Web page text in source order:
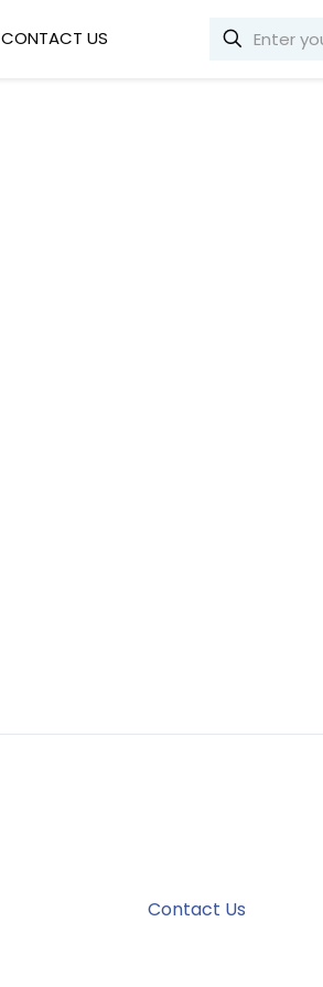
CONTACT US
Contact Us